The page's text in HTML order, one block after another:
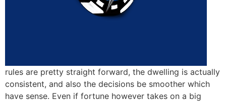
rules are pretty straight forward, the dwelling is actually
consistent, and also the decisions be smoother which
have sense. Even if fortune however takes on a big